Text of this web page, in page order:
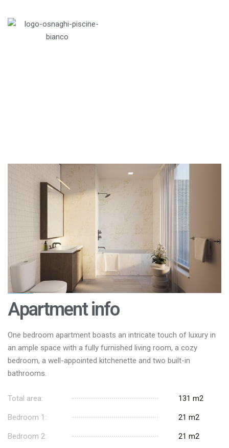
Apartment info
One bedroom apartment boasts an intricate touch of luxury in
an ample space with a fully furnished living room, a cozy
bedroom, a well-appointed kitchenette and two built-in
bathrooms.
Total area: 131 m2
Bedroom 1: 21 m2
Bedroom 2: 21 m2